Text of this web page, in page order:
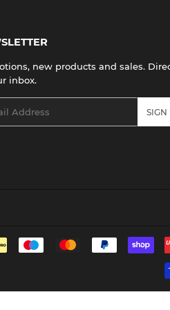
new products and sales.
inbox.
SIGN